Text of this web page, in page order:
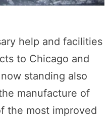
help and facilities
to Chicago and
standing also
manufacture of
the most improved